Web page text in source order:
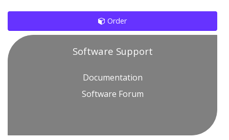
Order
Software Support
Documentation
Software Forum